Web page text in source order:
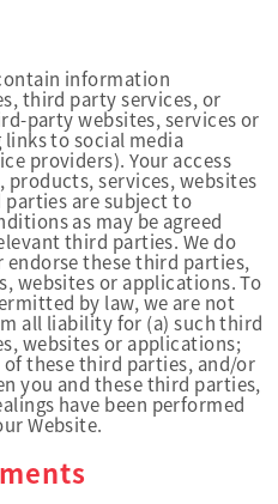
information
third party services, or
party websites, services or
to social media
providers). Your access
services, websites
are subject to
as may be agreed
third parties. We do
these third parties,
websites or applications. To
by law, we are not
all liability for (a) such third
websites or applications;
these third parties, and/or
you and these third parties,
have been performed
Website.